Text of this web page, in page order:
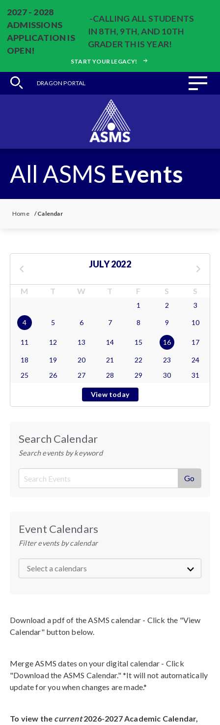
2027 - 2028
ADMISSIONS
APPLICATION IS
OPEN!
-CALLING ALL STUDENTS
IN 8TH, 9TH, AND 10TH
GRADER THIS YEAR!
START YOUR LEGACY!
DRAGON PORTAL
All ASMS Events
Home /Calendar
JULY 2022
M T W T F S S
1 2 3
4 5 6 7 8 9 10
11 12 13 14 15 16 17
18 19 20 21 22 23
24
25
26 27 28 29 30 31
View today
Search Calendar
Search events by keyword
Event Calendars
Filter events by calendar
Download a pdf of the ASMS calendar - Click the "View
Calendar" button below.
Merge ASMS dates on your digital calendar - Click
"Download the ASMS Calendar." *It will not automatically
update for you when changes are made.*
To view the current2026-2027 Academic Calendar,